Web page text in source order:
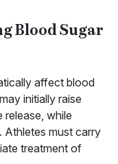
Blood Sugar
affect blood
initially raise
while
Athletes must carry
treatment of